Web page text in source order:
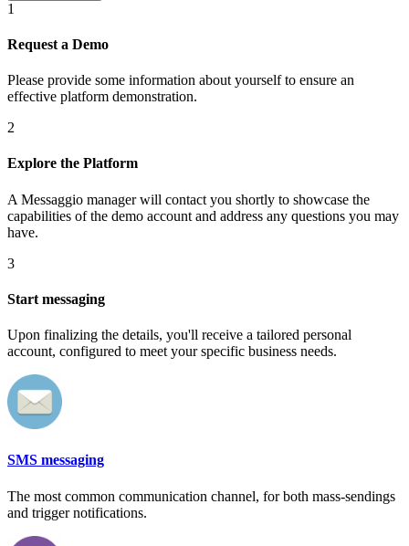
1
Request a Demo
Please provide some information about yourself to ensure an
effective platform demonstration.
2
Explore the Platform
A Messaggio manager will contact you shortly to showcase the
capabilities of the demo account and address any questions you may
have.
3
Start messaging
Upon finalizing the details, you'll receive a tailored personal
account, configured to meet your specific business needs.
SMS messaging
The most common communication channel, for both mass-sendings
and trigger notifications.